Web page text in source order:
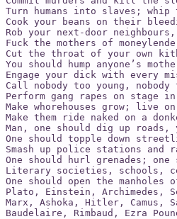
Turn humans into slaves;
Cook your beans on their
Rob your next-door
Fuck the mothers of
Cut the throat of your own
You should hump anyone’s
Engage your dick with every
Call nobody too young,
Perform gang rapes on stage
Make whorehouses grow; live
Make them ride naked on a
Man, one should dig up
One should topple down
Smash up police stations and
One should hurl grenades; one
Literary societies, schools,
One should open the
Plato, Einstein, Archimedes,
Marx, Ashoka, Hitler, Camus,
Baudelaire, Rimbaud, Ezra